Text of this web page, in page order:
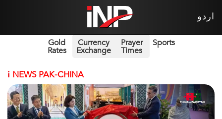
اردو
Gold
Rates
Currency
Exchange
Prayer
Times
Sports
i NEWS PAK-CHINA